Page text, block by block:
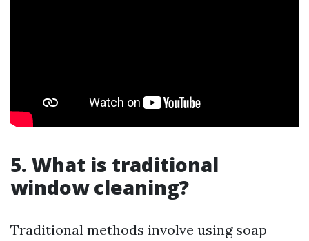
5. What is traditional
window cleaning?
Traditional methods involve using soap